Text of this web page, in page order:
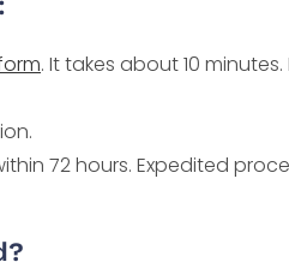
. It takes about 10
72 hours. Expedited